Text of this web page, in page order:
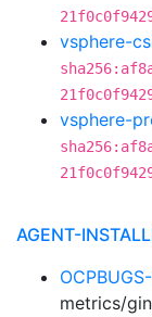
vsphere-
vsphere-
AGENT-
metrics/